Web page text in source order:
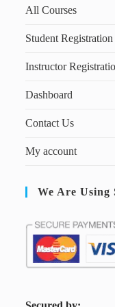
All Courses
Student Registration
Instructor
Dashboard
Contact Us
My account
We Are Using